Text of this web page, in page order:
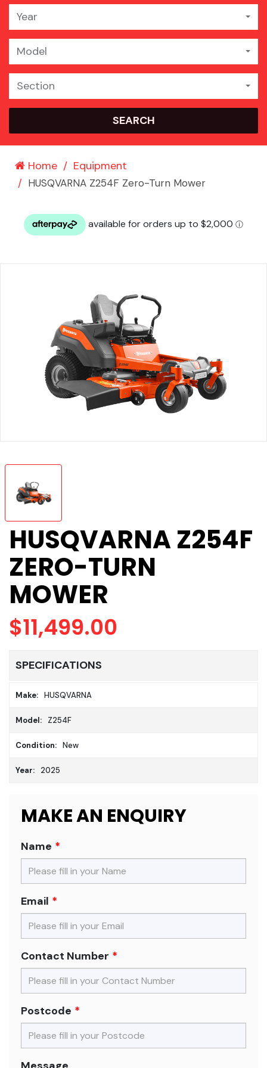
Year
Model
Section
SEARCH
Home Equipment
HUSQVARNA Z254F Zero-Turn Mower
HUSQVARNA Z254F
ZERO-TURN
MOWER
$11,499.00
SPECIFICATIONS
Make: HUSQVARNA
Model: Z254F
Condition: New
Year: 2025
MAKE AN ENQUIRY
Name
Email
Contact Number
Postcode